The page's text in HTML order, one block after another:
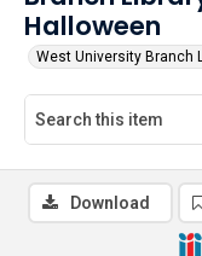
Halloween
West University Branch
Download